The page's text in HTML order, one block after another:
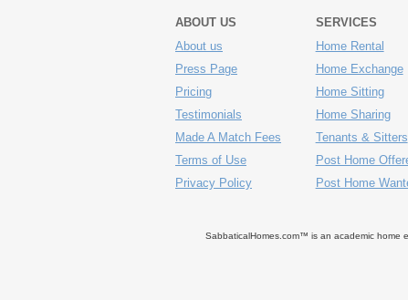
ABOUT US
About us
Press Page
Pricing
Testimonials
Made A Match Fees
Terms of Use
Privacy Policy
SERVICES
Home Rental
Home Exchange
Home Sitting
Home Sharing
Tenants & Sitters
Post Home
Post Home
SabbaticalHomes.com™ is an academic home